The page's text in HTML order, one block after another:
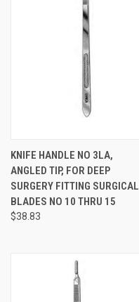
KNIFE HANDLE NO 3LA,
ANGLED TIP, FOR DEEP
SURGERY FITTING SURGICAL
BLADES NO 10 THRU 15
$38.83